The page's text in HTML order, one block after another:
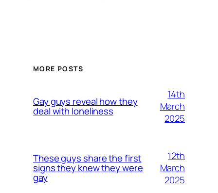
MORE POSTS
Gay guys reveal how they
deal with loneliness
14th
March
2025
These guys share the first
signs they knew they were
gay
12th
March
2025